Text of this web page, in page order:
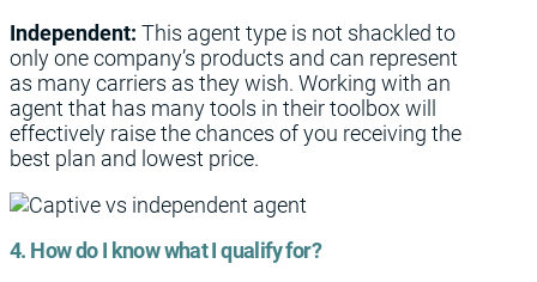
Independent: This agent type is not shackled to
only one company’s products and can represent
as many carriers as they wish. Working with an
agent that has many tools in their toolbox will
effectively raise the chances of you receiving the
best plan and lowest price.
4. How do I know what I qualify for?